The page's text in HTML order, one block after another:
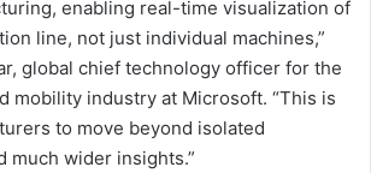
enabling real-time visualization of
line, not just individual machines,”
global chief technology officer for the
mobility industry at Microsoft. “This is
to move beyond isolated
much wider insights.”